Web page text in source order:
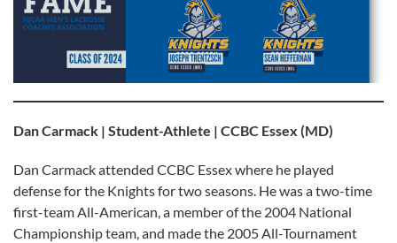
Dan Carmack | Student-Athlete | CCBC Essex (MD)
Dan Carmack attended CCBC Essex where he played
defense for the Knights for two seasons. He was a two-time
first-team All-American, a member of the 2004 National
Championship team, and made the 2005 All-Tournament